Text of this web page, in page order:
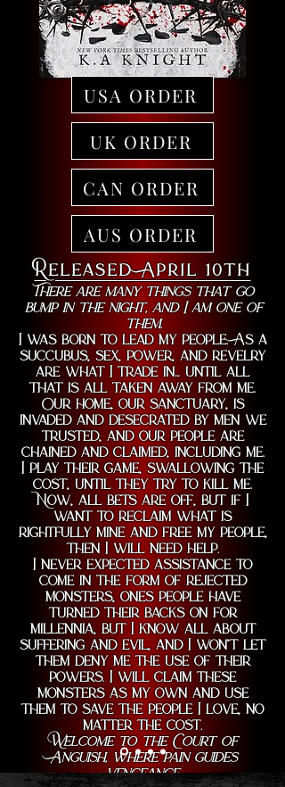
USA ORDER
UK ORDER
CAN ORDER
AUS ORDER
Released April 10th
There are many things that go
bump in the night, and I am one of
them.
I was born to lead my people. As a
succubus, sex, power, and revelry
are what I trade in… until all
that is all taken away from me.
Our home, our sanctuary, is
invaded and desecrated by men we
trusted, and our people are
chained and claimed, including me.
I play their game, swallowing the
cost, until they try to kill me.
Now, all bets are off, but if I
want to reclaim what is
rightfully mine and free my people,
then I will need help.
I never expected assistance to
come in the form of rejected
monsters, ones people have
turned their backs on for
millennia, but I know all about
suffering and evil, and I won’t let
them deny me the use of their
powers. I will claim these
monsters as my own and use
them to save the people I love, no
matter the cost.
Welcome to the Court of
Anguish, where pain guides
vengeance.